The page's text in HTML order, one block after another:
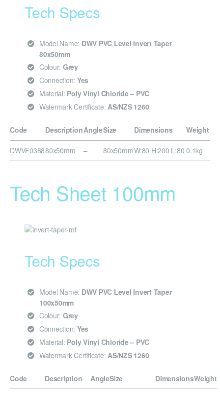
Tech Specs
Model Name: DWV PVC Level Invert Taper
80x50mm
Colour: Grey
Connection: Yes
Material: Poly Vinyl Chloride – PVC
Watermark Certificate: AS/NZS 1260
Code DescriptionAngleSize Dimensions Weight
DWVF038880x50mm – 80x50mmW:80 H:200 L:80 0.1kg
Tech Sheet 100mm
Tech Specs
Model Name: DWV PVC Level Invert Taper
100x50mm
Colour: Grey
Connection: Yes
Material: Poly Vinyl Chloride – PVC
Watermark Certificate: AS/NZS 1260
Code Description AngleSize DimensionsWeight